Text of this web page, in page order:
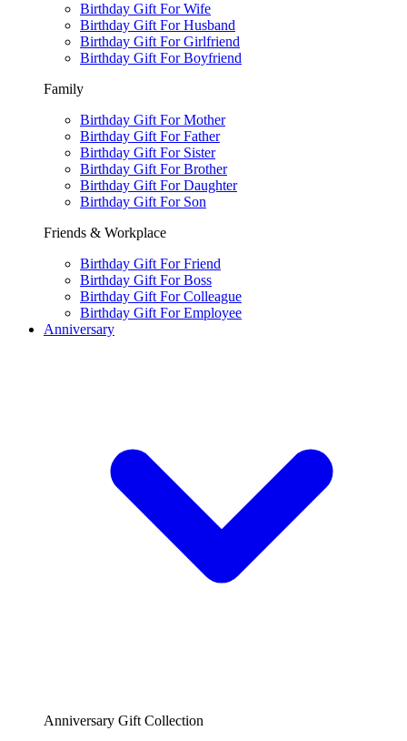
Birthday Gift For Wife
Birthday Gift For Husband
Birthday Gift For Girlfriend
Birthday Gift For Boyfriend
Family
Birthday Gift For Mother
Birthday Gift For Father
Birthday Gift For Sister
Birthday Gift For Brother
Birthday Gift For Daughter
Birthday Gift For Son
Friends & Workplace
Birthday Gift For Friend
Birthday Gift For Boss
Birthday Gift For Colleague
Birthday Gift For Employee
Anniversary
Anniversary Gift Collection